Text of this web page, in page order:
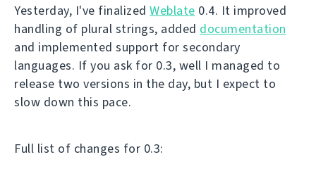
Yesterday, I've finalized Weblate 0.4. It improved
handling of plural strings, added documentation
and implemented support for secondary
languages. If you ask for 0.3, well I managed to
release two versions in the day, but I expect to
slow down this pace.
Full list of changes for 0.3: